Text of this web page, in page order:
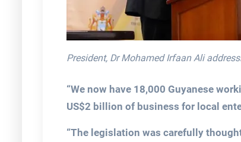
President, Dr Mohamed Irfaan Ali
“We now have 18,000 Guyanese
US$2 billion of business for local
“The legislation was carefully